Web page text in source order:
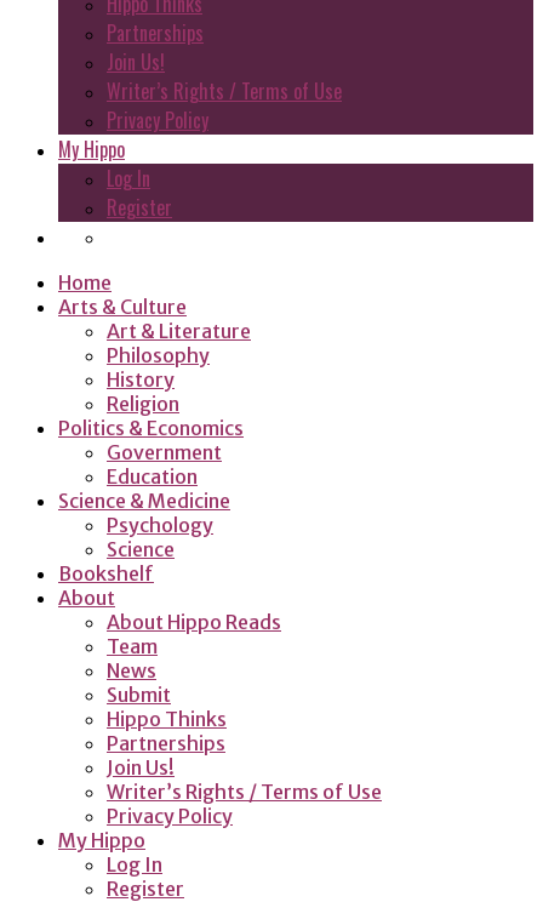
Partnerships
Join Us!
Writer’s Rights / Terms of Use
Privacy Policy
My Hippo
Log In
Register
Home
Arts & Culture
Art & Literature
Philosophy
History
Religion
Politics & Economics
Government
Education
Science & Medicine
Psychology
Science
Bookshelf
About
About Hippo Reads
Team
News
Submit
Hippo Thinks
Partnerships
Join Us!
Writer’s Rights / Terms of Use
Privacy Policy
My Hippo
Log In
Register